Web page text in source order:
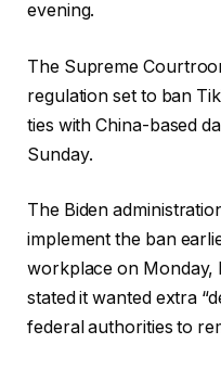
evening.
The Supreme
regulation set to ban
ties with China-based
Sunday.
The Biden
implement the ban
workplace on Monday,
stated it wanted extra
federal authorities to